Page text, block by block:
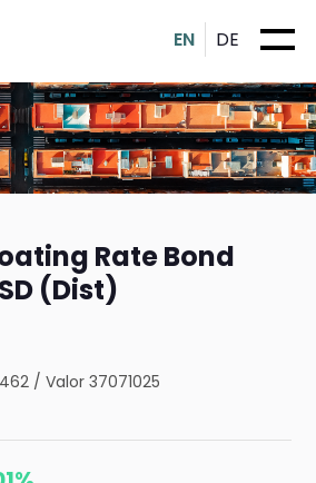
EN DE
Rate Bond
(Dist)
/Valor 37071025